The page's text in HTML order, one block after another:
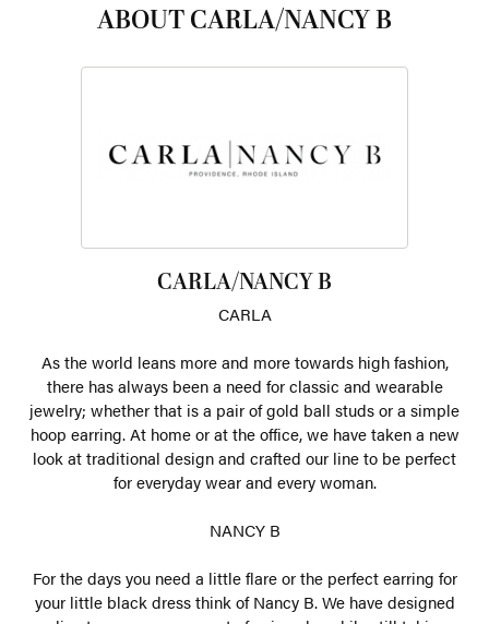
ABOUT CARLA/NANCY B
CARLA/NANCY B
CARLA
As the world leans more and more towards high fashion,
there has always been a need for classic and wearable
jewelry; whether that is a pair of gold ball studs or a simple
hoop earring. At home or at the office, we have taken a new
look at traditional design and crafted our line to be perfect
for everyday wear and every woman.
NANCY B
For the days you need a little flare or the perfect earring for
your little black dress think of Nancy B. We have designed